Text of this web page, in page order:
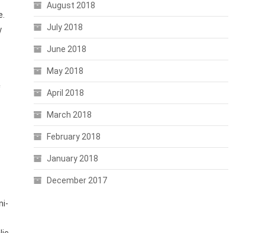
August 2018
July 2018
June 2018
May 2018
April 2018
March 2018
February 2018
January 2018
December 2017